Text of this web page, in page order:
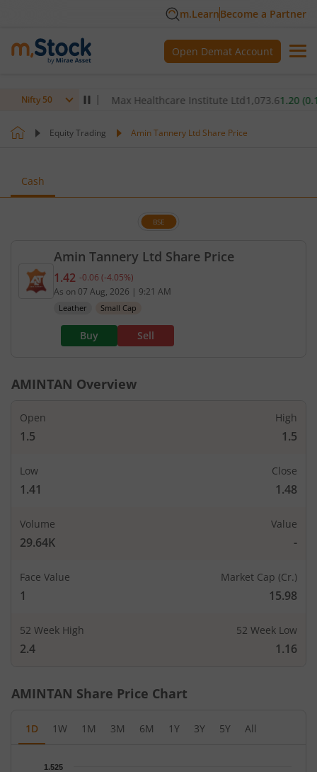
m.LearnBecome a Partner
Open Demat Account
Nifty 50
-0.32%)▼ Max Healthcare Institute Ltd1,073.61.20 (0.11%)
Equity Trading Amin Tannery Ltd Share Price
Cash
Amin Tannery Ltd Share Price
BSE
Current price 1.42 rupees. Down by 0.06 rupees,
1.42 -0.06 (-4.05%)
As on 07 Aug, 2026 | 9:21 AM
Leather Small Cap
Buy Sell
AMINTAN Overview
Open
1.5
High
1.5
Low
1.41
Close
1.48
Volume
29.64K
Value
-
Face Value
1
Market Cap (Cr.)
15.98
52 Week High
2.4
52 Week Low
1.16
AMINTAN Share Price Chart
1D 1W 1M 3M 6M 1Y 3Y 5Y All
1.525